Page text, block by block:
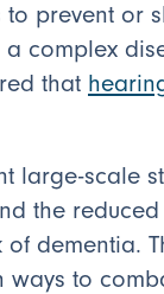
to prevent or
complex
that
large-scale
the
dementia.
ways to